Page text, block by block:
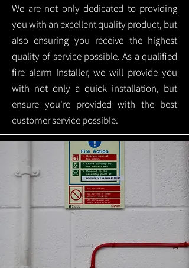
We are not only dedicated to providing
you with an excellent quality product, but
also ensuring you receive the highest
quality of service possible. As a qualified
fire alarm Installer, we will provide you
with not only a quick installation, but
ensure you're provided with the best
customer service possible.